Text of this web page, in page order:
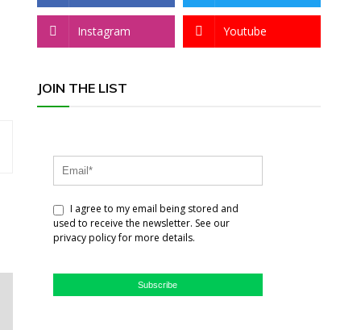
Instagram Youtube
JOIN THE LIST
I agree to my email being stored and
used to receive the newsletter. See our
privacy policy for more details.
Subscribe